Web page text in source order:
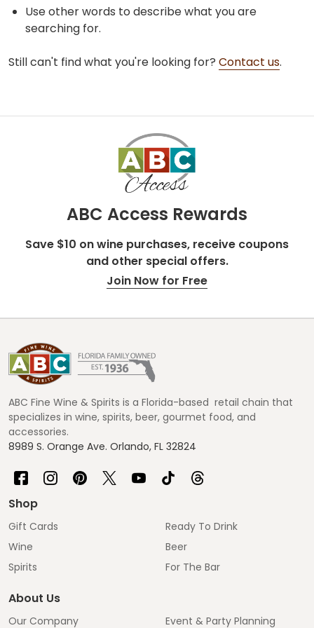
Use other words to describe what you are
searching for.
Still can't find what you're looking for? Contact us.
ABC Access Rewards
Save $10 on wine purchases, receive coupons
and other special offers.
Join Now for Free
Footer
Start
ABC Fine Wine & Spirits is a Florida-based retail chain that
specializes in wine, spirits, beer, gourmet food, and
accessories.
8989 S. Orange Ave. Orlando, FL 32824
Shop
Gift Cards
Wine
Spirits
Ready To Drink
Beer
For The Bar
About Us
Our Company Event & Party Planning